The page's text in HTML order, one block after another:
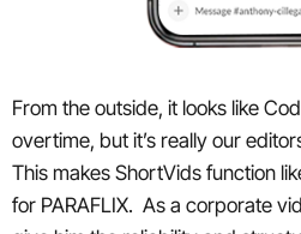
From the outside, it looks like
overtime, but it’s really our
This makes ShortVids function
for PARAFLIX. As a corporate